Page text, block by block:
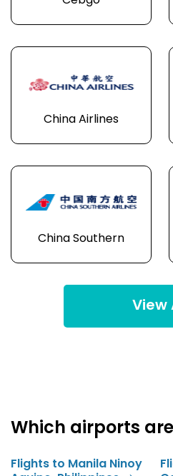
China Airlines
China Southern
View
Which airports
Flights to Manila Ninoy